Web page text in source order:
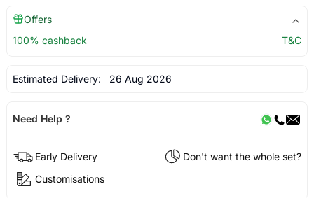
Offers
100% cashback
T&C
Estimated Delivery: 26 Aug 2026
Need Help ?
Early Delivery
Don't want the whole set?
Customisations